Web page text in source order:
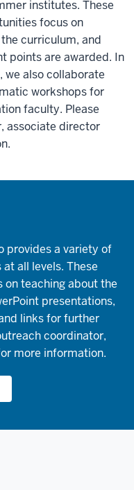
institutes. These
focus on
curriculum, and
points are awarded. In
we also collaborate
workshops for
faculty. Please
associate director
provides a variety of
all levels. These
teaching about the
presentations,
links for further
coordinator,
more information.